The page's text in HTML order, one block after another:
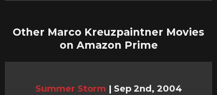
Other Marco Kreuzpaintner Movies
on Amazon Prime
Summer Storm | Sep 2nd, 2004